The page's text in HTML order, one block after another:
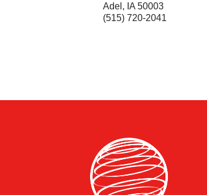
Adel , IA 50003
(515) 720-2041